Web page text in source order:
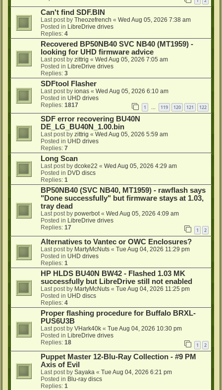
Can't find SDF.BIN
Last post by Theozefrench « Wed Aug 05, 2026 7:38 am
Posted in LibreDrive drives
Replies: 4
Recovered BP50NB40 SVC NB40 (MT1959) -
looking for UHD firmware advice
Last post by zittrig « Wed Aug 05, 2026 7:05 am
Posted in LibreDrive drives
Replies: 3
SDFtool Flasher
Last post by ionas « Wed Aug 05, 2026 6:10 am
Posted in UHD drives
Replies: 1817 1 … 119 120 121 122
SDF error recovering BU40N
DE_LG_BU40N_1.00.bin
Last post by zittrig « Wed Aug 05, 2026 5:59 am
Posted in UHD drives
Replies: 7
Long Scan
Last post by dcoke22 « Wed Aug 05, 2026 4:29 am
Posted in DVD discs
Replies: 1
BP50NB40 (SVC NB40, MT1959) - rawflash says
"Done successfully" but firmware stays at 1.03,
tray dead
Last post by powerbot« Wed Aug 05, 2026 4:09 am
Posted in LibreDrive drives
Replies: 17 1 2
Alternatives to Vantec or OWC Enclosures?
Last post by MartyMcNuts « Tue Aug 04, 2026 11:29 pm
Posted in UHD drives
Replies: 1
HP HLDS BU40N BW42 - Flashed 1.03 MK
successfully but LibreDrive still not enabled
Last post by MartyMcNuts « Tue Aug 04, 2026 11:25 pm
Posted in UHD discs
Replies: 4
Proper flashing procedure for Buffalo BRXL-
PUS6U3B
Last post by VHark40k « Tue Aug 04, 2026 10:30 pm
Posted in LibreDrive drives
Replies: 18 1 2
Puppet Master 12-Blu-Ray Collection - #9 PM
Axis of Evil
Last post by Sayaka « Tue Aug 04, 2026 6:21 pm
Posted in Blu-ray discs
Replies: 1